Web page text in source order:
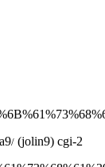
/ (jolin9) cgi-2